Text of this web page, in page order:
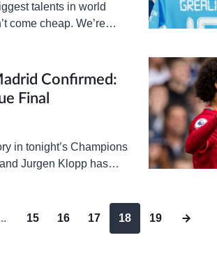
talents in world
come cheap. We’re
Confirmed:
Final
in tonight’s Champions
Jurgen Klopp has
15 16 17 18 19